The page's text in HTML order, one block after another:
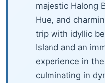
majestic Halong
Hue, and
trip with idyllic
Island and an
experience in
culminating in